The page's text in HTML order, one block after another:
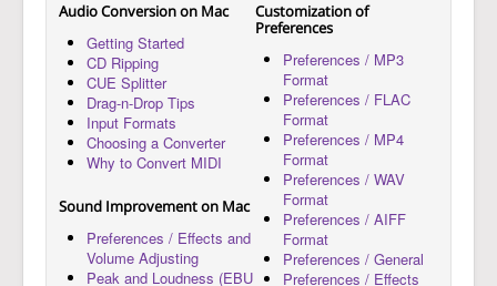
Audio Conversion on Mac
Getting Started
CD Ripping
CUE Splitter
Drag-n-Drop Tips
Input Formats
Choosing a Converter
Why to Convert MIDI
Customization of
Preferences
Preferences / MP3
Format
Preferences / FLAC
Format
Preferences / MP4
Format
Preferences / WAV
Format
Preferences / AIFF
Format
Preferences / General
Preferences / Effects
Sound Improvement on Mac
Preferences / Effects and
Volume Adjusting
Peak and Loudness (EBU